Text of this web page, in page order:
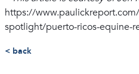
https://
spotlight/puerto-ricos-equine-
< back